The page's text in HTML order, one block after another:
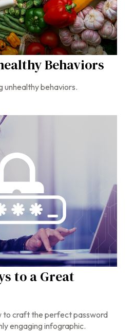
Behaviors
unhealthy behaviors.
to a Great
to craft the perfect password
engaging infographic.